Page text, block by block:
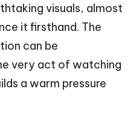
visuals, almost
it firsthand. The
can be
very act of watching
a warm pressure